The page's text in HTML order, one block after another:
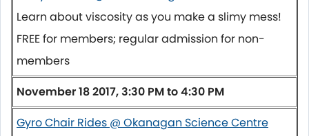
Learn about viscosity as you make a slimy mess!
FREE for members; regular admission for non-
members
November 18 2017, 3:30 PM to 4:30 PM
Gyro Chair Rides @ Okanagan Science Centre